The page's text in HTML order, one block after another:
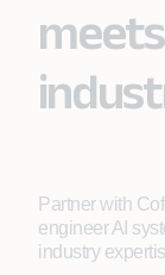
meets
Partner with
engineer AI
industry